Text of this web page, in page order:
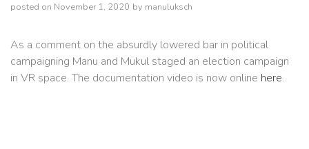
posted on November 1, 2020 by manuluksch
As a comment on the absurdly lowered bar in political
campaigning Manu and Mukul staged an election campaign
in VR space. The documentation video is now online here.